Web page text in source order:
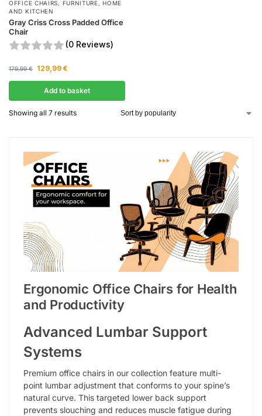
OFFICE CHAIRS, FURNITURE,HOME
AND KITCHEN
Gray Criss Cross Padded Office
Chair
(0 Reviews)
179,99€ 129,99 €
Add to basket
Showing all 7 results
Ergonomic Office Chairs for Health
and Productivity
Advanced Lumbar Support
Systems
Premium office chairs in our collection feature multi-
point lumbar adjustment that conforms to your spine’s
natural curve. This targeted lower back support
prevents slouching and reduces muscle fatigue during